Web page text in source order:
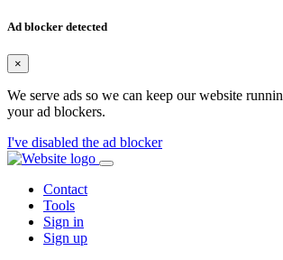
Ad blocker detected
×
We serve ads so we can keep our website
your ad blockers.
I've disabled the ad blocker
Contact
Tools
Sign in
Sign up